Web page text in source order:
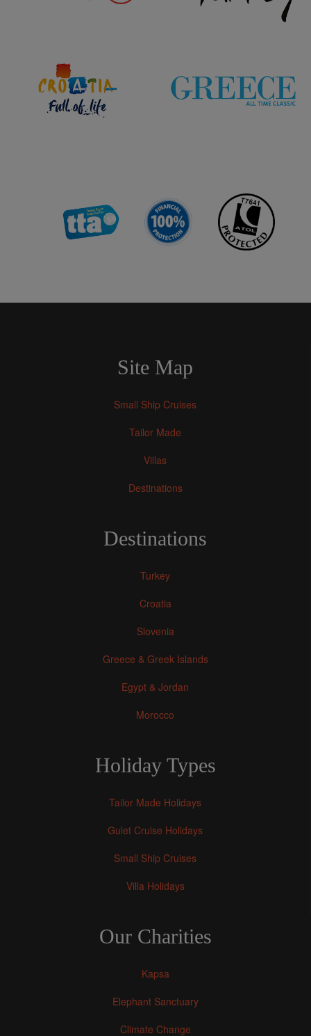
Site Map
Small Ship Cruises
Tailor Made
Villas
Destinations
Destinations
Turkey
Croatia
Slovenia
Greece & Greek Islands
Egypt & Jordan
Morocco
Holiday Types
Tailor Made Holidays
Gulet Cruise Holidays
Small Ship Cruises
Villa Holidays
Our Charities
Kapsa
Elephant Sanctuary
Climate Change